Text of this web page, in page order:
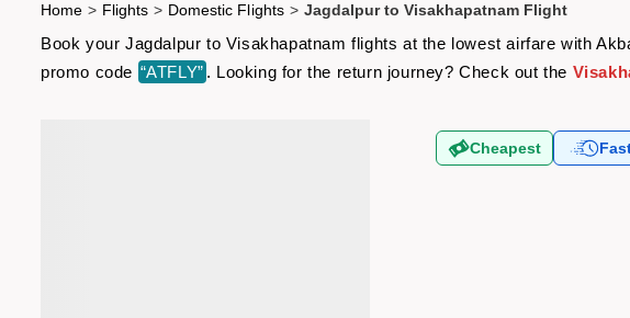
Home > Flights > Domestic Flights > Jagdalpur to Visakhapatnam Flight
Book your Jagdalpur to Visakhapatnam flights at the lowest airfare with
promo code “ATFLY” . Looking for the return journey? Check out the
Cheapest